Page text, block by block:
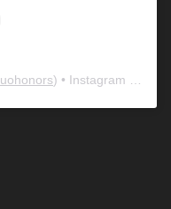
uohonors) • Instagram photos and videos